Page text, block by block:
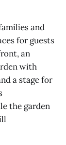
and
for guests
an
with
a stage for
the garden